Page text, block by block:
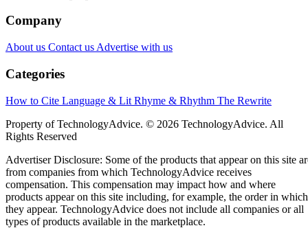
Company
About us Contact us Advertise with us
Categories
How to Cite Language & Lit Rhyme & Rhythm The Rewrite
Property of TechnologyAdvice. © 2026 TechnologyAdvice. All
Rights Reserved
Advertiser Disclosure: Some of the products that appear on this site
from companies from which TechnologyAdvice receives
compensation. This compensation may impact how and where
products appear on this site including, for example, the order in which
they appear. TechnologyAdvice does not include all companies or all
types of products available in the marketplace.